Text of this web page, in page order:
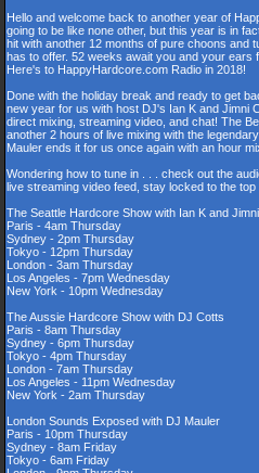
Hello and welcome back to another year of
going to be like none other, but this year is in
hit with another 12 months of pure choons
has to offer. 52 weeks await you and your ears
Here's to HappyHardcore.com Radio in 2018!
Done with the holiday break and ready to get
new year for us with host DJ's Ian K and Jimni
direct mixing, streaming video, and chat! The
another 2 hours of live mixing with the
Mauler ends it for us once again with an hour
Wondering how to tune in . . . check out the
live streaming video feed, stay locked to the
The Seattle Hardcore Show with Ian K and
Paris - 4am Thursday
Sydney - 2pm Thursday
Tokyo - 12pm Thursday
London - 3am Thursday
Los Angeles - 7pm Wednesday
New York - 10pm Wednesday
The Aussie Hardcore Show with DJ Cotts
Paris - 8am Thursday
Sydney - 6pm Thursday
Tokyo - 4pm Thursday
London - 7am Thursday
Los Angeles - 11pm Wednesday
New York - 2am Thursday
London Sounds Exposed with DJ Mauler
Paris - 10pm Thursday
Sydney - 8am Friday
Tokyo - 6am Friday